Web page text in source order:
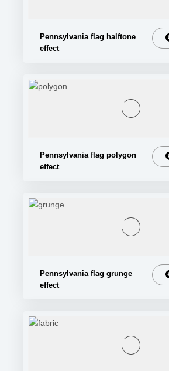
Pennsylvania flag halftone
effect
Pennsylvania flag polygon
effect
Pennsylvania flag grunge
effect